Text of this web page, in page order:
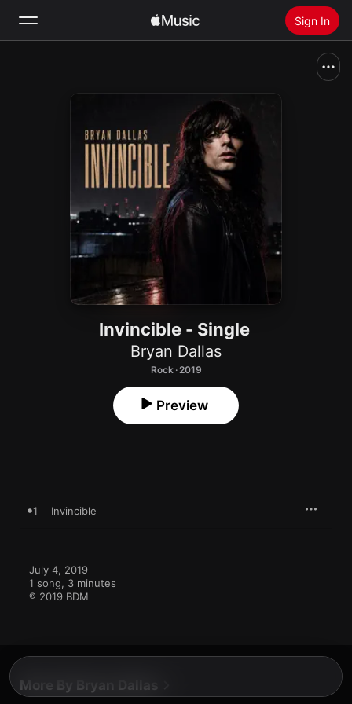
Sign In
Install Apple Music
Invincible - Single
Bryan Dallas
Rock · 2019
Preview
1 Invincible
July 4, 2019
1 song, 3 minutes
℗ 2019 BDM
More By Bryan Dallas